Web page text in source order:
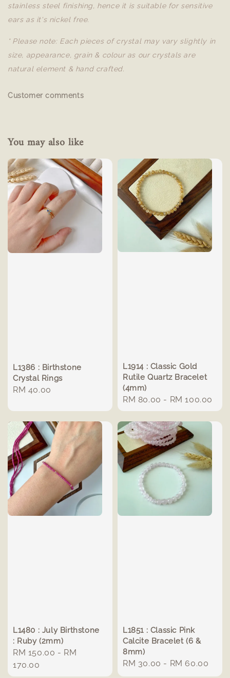
stainless steel finishing, hence it is suitable for sensitive
ears as it's nickel free.
* Please note: Each pieces of crystal may vary slightly in
size, appearance, grain & colour as our crystals are
natural element & hand crafted.
Customer comments
You may also like
L1386 : Birthstone
Crystal Rings
Regular
RM 40.00
L1914 : Classic Gold
Rutile Quartz Bracelet
(4mm)
Regular
price
RM 80.00 - RM 100.00
L1480 : July Birthstone
: Ruby (2mm)
Regular
price
RM 150.00 - RM
170.00
L1851 : Classic Pink
Calcite Bracelet (6 &
8mm)
Regular
price
RM 30.00 - RM 60.00